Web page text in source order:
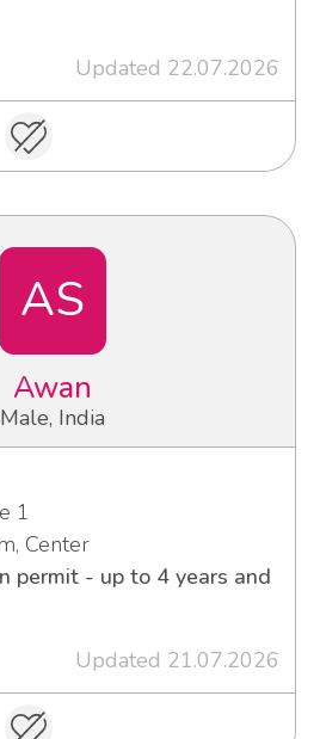
Updated 22.07.2026
AS
Awan
Male, India
1
Center
permit - up to 4 years and
Updated 21.07.2026